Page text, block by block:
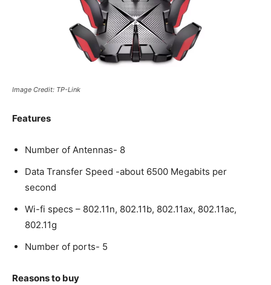
Image Credit: TP-Link
Features
Number of Antennas- 8
Data Transfer Speed -about 6500 Megabits per
second
Wi-fi specs – 802.11n, 802.11b, 802.11ax, 802.11ac,
802.11g
Number of ports- 5
Reasons to buy